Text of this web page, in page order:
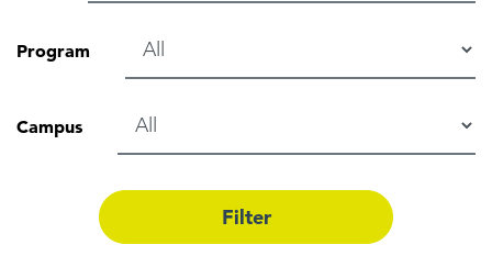
Program
Campus